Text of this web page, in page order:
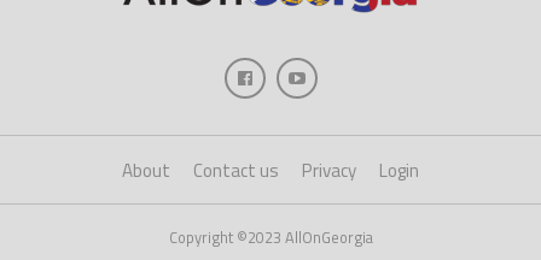
About Contact us Privacy Login
Copyright ©2023 AllOnGeorgia